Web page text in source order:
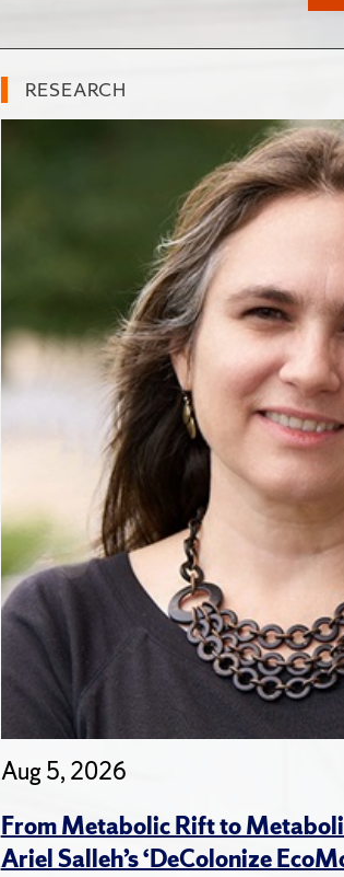
RESEARCH
Aug 5, 2026
From Metabolic Rift to
Ariel Salleh’s ‘DeColonize